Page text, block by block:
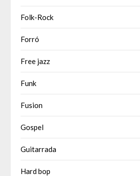
Folk-Rock
Forró
Free jazz
Funk
Fusion
Gospel
Guitarrada
Hard bop